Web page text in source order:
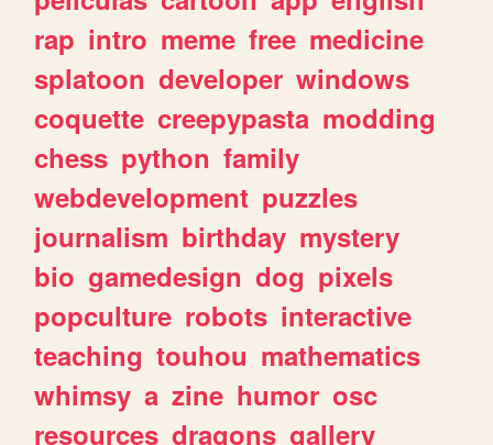
rap intro meme free medicine
splatoon developer windows
coquette creepypasta modding
chess python family
webdevelopment puzzles
journalism birthday mystery
bio gamedesign dog pixels
popculture robots interactive
teaching touhou mathematics
whimsy a zine humor osc
resources dragons gallery